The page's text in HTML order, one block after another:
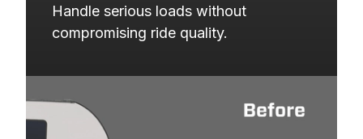
Handle serious loads without
compromising ride quality.